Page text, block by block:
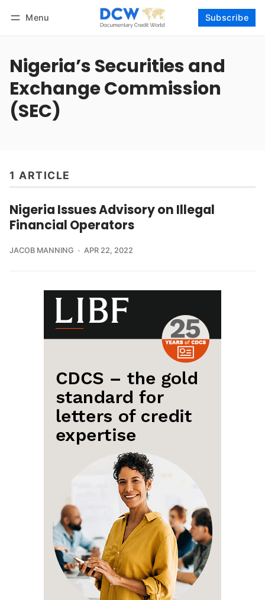
Menu Subscribe
Nigeria’s Securities and
Exchange Commission
(SEC)
1 ARTICLE
Nigeria Issues Advisory on Illegal
Financial Operators
JACOB MANNING APR 22, 2022